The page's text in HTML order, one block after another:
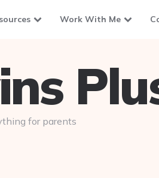
Work With Me
for parents